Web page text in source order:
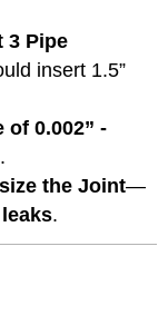
3 Pipe
insert 1.5”
of 0.002” -
the Joint—
.